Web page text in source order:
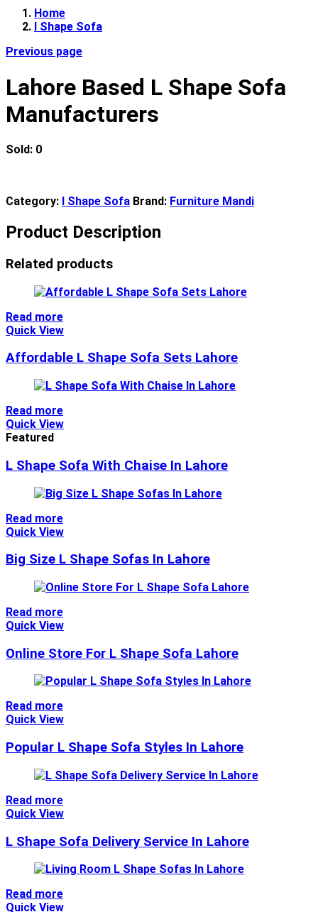
Home
l Shape Sofa
Previous page
Lahore Based L Shape Sofa
Manufacturers
Sold: 0
Category: l Shape Sofa Brand: Furniture Mandi
Product Description
Related products
Read more
Quick View
Affordable L Shape Sofa Sets Lahore
Read more
Quick View
Featured
L Shape Sofa With Chaise In Lahore
Read more
Quick View
Big Size L Shape Sofas In Lahore
Read more
Quick View
Online Store For L Shape Sofa Lahore
Read more
Quick View
Popular L Shape Sofa Styles In Lahore
Read more
Quick View
L Shape Sofa Delivery Service In Lahore
Read more
Quick View